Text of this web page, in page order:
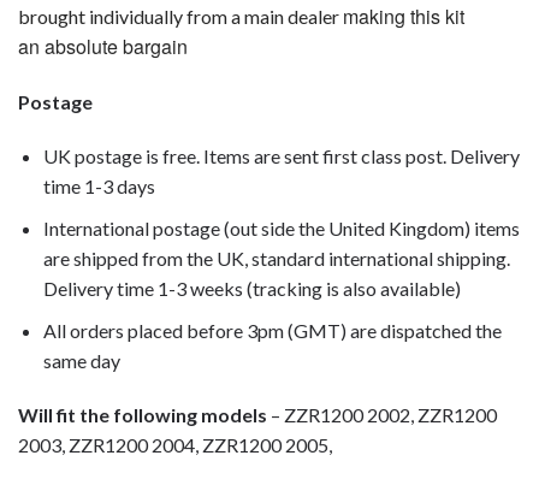
brought individually from a main dealer making this kit
an absolute bargain
Postage
UK postage is free. Items are sent first class post. Delivery
time 1-3 days
International postage (out side the United Kingdom) items
are shipped from the UK, standard international shipping.
Delivery time 1-3 weeks (tracking is also available)
All orders placed before 3pm (GMT) are dispatched the
same day
Will fit the following models – ZZR1200 2002, ZZR1200
2003, ZZR1200 2004, ZZR1200 2005,